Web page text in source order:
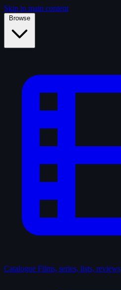
Skip to main content
Browse
Catalogue Films, series, lists, reviews